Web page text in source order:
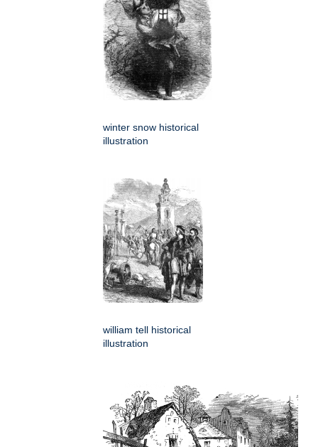
winter snow historical
illustration
william tell historical
illustration